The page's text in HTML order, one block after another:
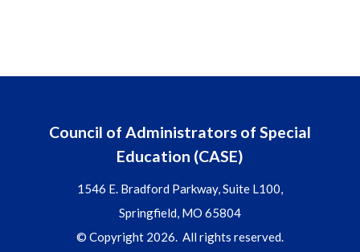
Council of Administrators of Special
Education (CASE)
1546 E. Bradford Parkway, Suite L100,
Springfield, MO 65804
© Copyright 2026. All rights reserved.